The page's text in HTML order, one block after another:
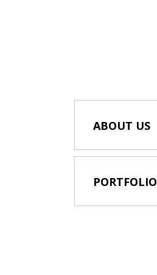
ABOUT US
PORTFOLIO